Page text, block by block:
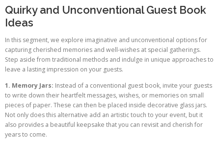
Quirky and Unconventional Guest Book
Ideas
In this segment, we explore imaginative and unconventional options for
capturing cherished memories and well-wishes at special gatherings.
Step aside from traditional methods and indulge in unique approaches to
leave a lasting impression on your guests.
1. Memory Jars: Instead of a conventional guest book, invite your guests
to write down their heartfelt messages, wishes, or memories on small
pieces of paper. These can then be placed inside decorative glass jars.
Not only does this alternative add an artistic touch to your event, but it
also provides a beautiful keepsake that you can revisit and cherish for
years to come.